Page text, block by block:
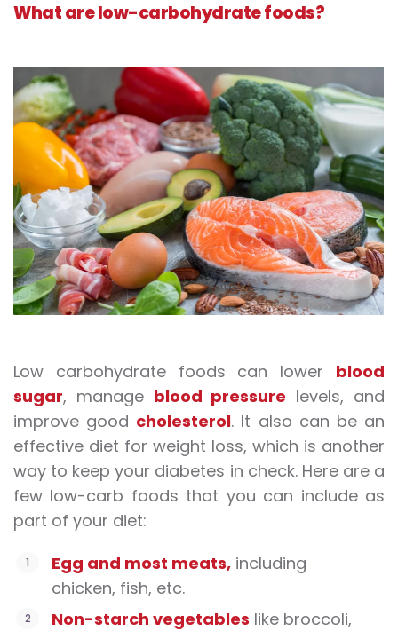
What are low-carbohydrate foods?
Low carbohydrate foods can lower blood
sugar, manage blood pressure levels, and
improve good cholesterol. It also can be an
effective diet for weight loss, which is another
way to keep your diabetes in check. Here are a
few low-carb foods that you can include as
part of your diet:
Egg and most meats, including
chicken, fish, etc.
Non-starch vegetables like broccoli,